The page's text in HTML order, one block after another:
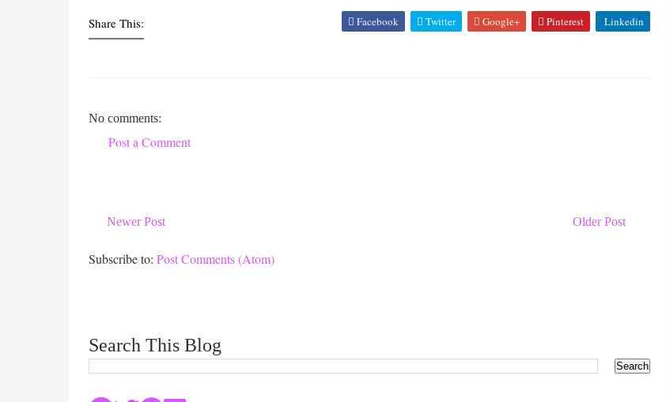
Share This: Facebook Twitter Google+ Pinterest Linkedin
No comments:
Post a Comment
Newer Post Older Post
Subscribe to: Post Comments (Atom)
Search This Blog